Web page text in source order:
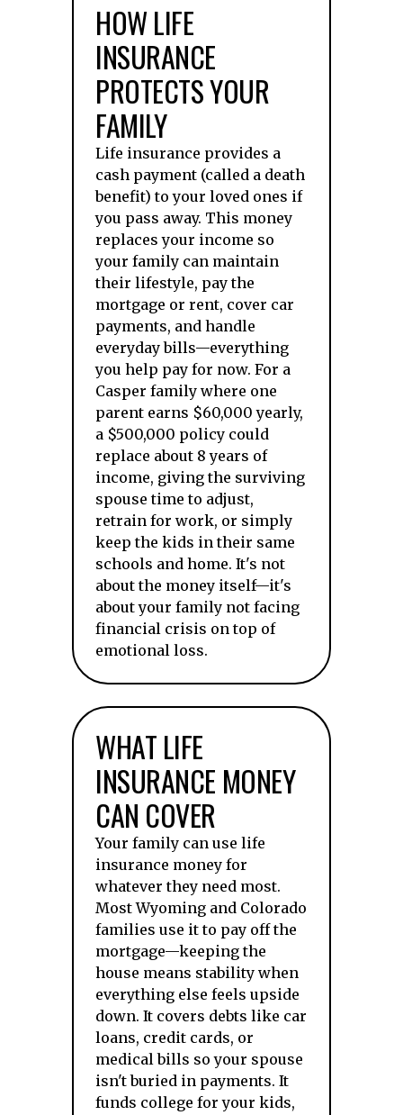
HOW LIFE
INSURANCE
PROTECTS YOUR
FAMILY
Life insurance provides a
cash payment (called a death
benefit) to your loved ones if
you pass away. This money
replaces your income so
your family can maintain
their lifestyle, pay the
mortgage or rent, cover car
payments, and handle
everyday bills—everything
you help pay for now. For a
Casper family where one
parent earns $60,000 yearly,
a $500,000 policy could
replace about 8 years of
income, giving the surviving
spouse time to adjust,
retrain for work, or simply
keep the kids in their same
schools and home. It's not
about the money itself—it's
about your family not facing
financial crisis on top of
emotional loss.
WHAT LIFE
INSURANCE MONEY
CAN COVER
Your family can use life
insurance money for
whatever they need most.
Most Wyoming and Colorado
families use it to pay off the
mortgage—keeping the
house means stability when
everything else feels upside
down. It covers debts like car
loans, credit cards, or
medical bills so your spouse
isn't buried in payments. It
funds college for your kids,